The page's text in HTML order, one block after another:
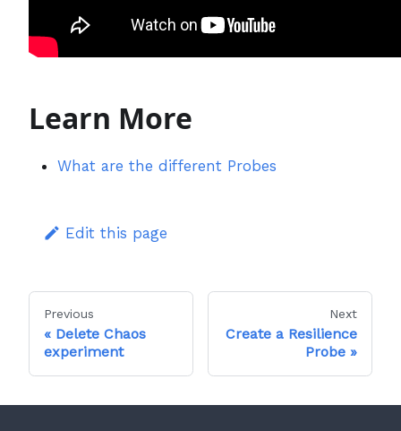
Learn More
What are the different Probes
Edit this page
Previous
Delete Chaos
experiment
Next
Create a Resilience
Probe